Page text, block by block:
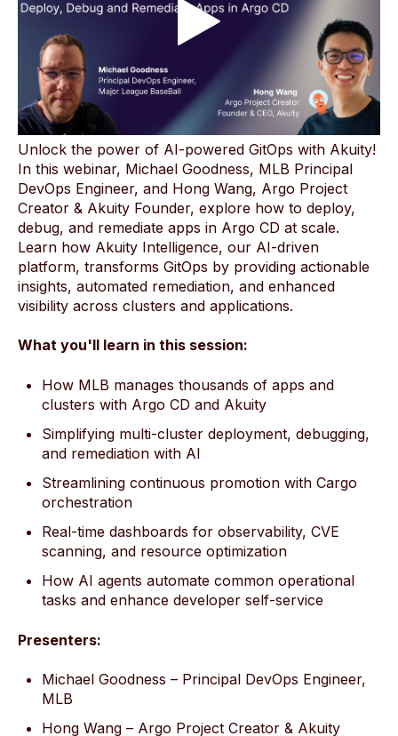
Unlock the power of AI-powered GitOps with Akuity!
In this webinar, Michael Goodness, MLB Principal
DevOps Engineer, and Hong Wang, Argo Project
Creator & Akuity Founder, explore how to deploy,
debug, and remediate apps in Argo CD at scale.
Learn how Akuity Intelligence, our AI-driven
platform, transforms GitOps by providing actionable
insights, automated remediation, and enhanced
visibility across clusters and applications.
What you'll learn in this session:
How MLB manages thousands of apps and
clusters with Argo CD and Akuity
Simplifying multi-cluster deployment, debugging,
and remediation with AI
Streamlining continuous promotion with Cargo
orchestration
Real-time dashboards for observability, CVE
scanning, and resource optimization
How AI agents automate common operational
tasks and enhance developer self-service
Presenters:
Michael Goodness – Principal DevOps Engineer,
MLB
Hong Wang – Argo Project Creator & Akuity